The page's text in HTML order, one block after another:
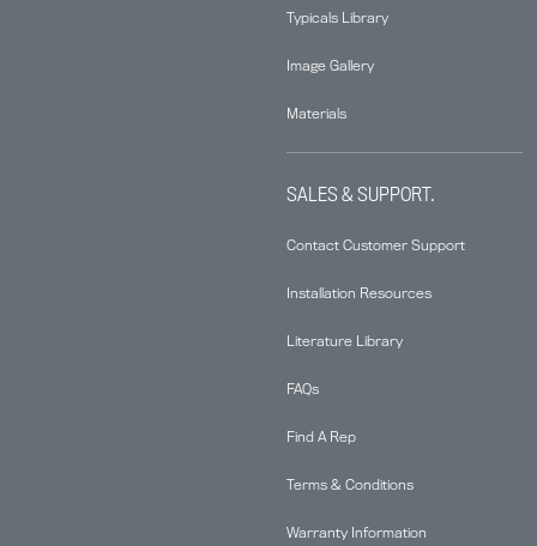
Typicals Library
Image Gallery
Materials
SALES & SUPPORT.
Contact Customer Support
Installation Resources
Literature Library
FAQs
Find A Rep
Terms & Conditions
Warranty Information